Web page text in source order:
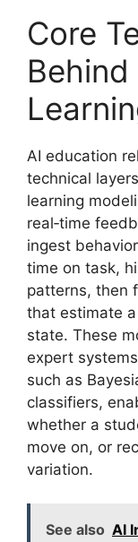
Core
AI education
technical
learning
real‑time
ingest
time on task,
patterns, then
that estimate a
state. These
expert
such as
classifiers,
whether a
move on, or
variation.
See also AI